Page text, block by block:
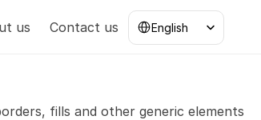
fills and other generic elements
us Contact us
Select Language
English